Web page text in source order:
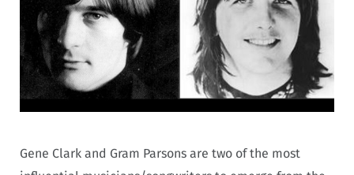
Gene Clark and Gram Parsons are two of the most